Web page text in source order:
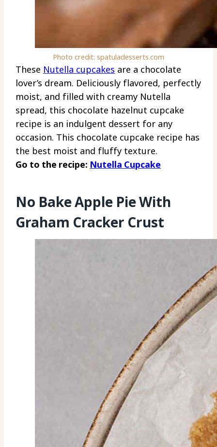
Photo credit: spatuladesserts.com
These Nutella cupcakes are a chocolate
lover’s dream. Deliciously flavored, perfectly
moist, and filled with creamy Nutella
spread, this chocolate hazelnut cupcake
recipe is an indulgent dessert for any
occasion. This chocolate cupcake recipe has
the best moist and fluffy texture.
Go to the recipe: Nutella Cupcake
No Bake Apple Pie With
Graham Cracker Crust